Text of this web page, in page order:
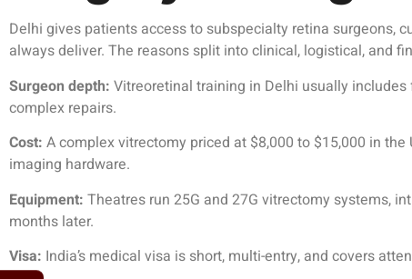
Delhi gives patients access to subspecialty retina surgeons,
always deliver. The reasons split into clinical, logistical, and
Surgeon depth: Vitreoretinal training in Delhi usually
complex repairs.
Cost: A complex vitrectomy priced at $8,000 to $15,000 in
imaging hardware.
Equipment: Theatres run 25G and 27G vitrectomy systems,
months later.
Visa: India’s medical visa is short, multi-entry, and covers